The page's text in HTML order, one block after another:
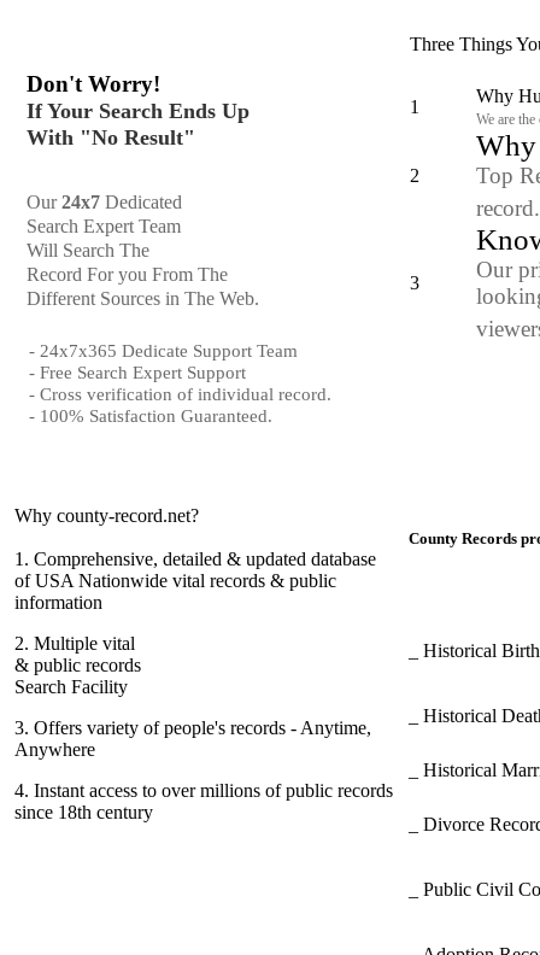
Don't Worry!
If Your Search Ends Up
With "No Result"
Our24x7 Dedicated
Search Expert Team
Will Search The
Record For you From The
Different Sources in The Web.
- 24x7x365 Dedicate Support Team
- Free Search Expert Support
- Cross verification of individual record.
- 100% Satisfaction Guaranteed.
Three Things
1
Why
We are
2
Why
Top
3
Our
Why county-record.net?
1. Comprehensive, detailed & updated database
of USA Nationwide vital records & public
information
2. Multiple vital
& public records
Search Facility
3. Offers variety of people's records - Anytime,
Anywhere
4. Instant access to over millions of public records
since 18th century
County Records
_ Historical
_ Historical
_ Historical
_ Divorce
_ Public Civil